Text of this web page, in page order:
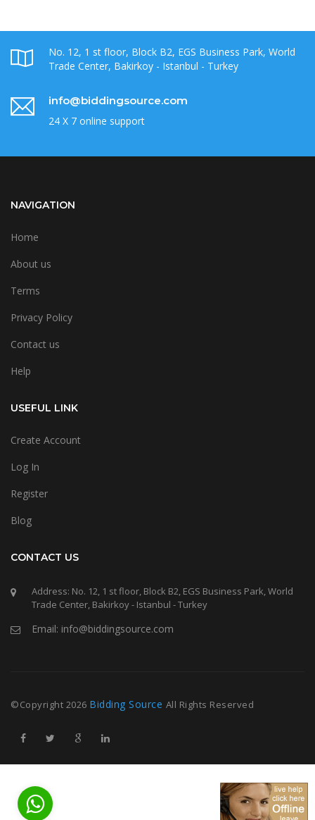
No. 12, 1 st floor, Block B2, EGS Business Park, World
Trade Center, Bakirkoy - Istanbul - Turkey
info@biddingsource.com
24 X 7 online support
NAVIGATION
Home
About us
Terms
Privacy Policy
Contact us
Help
USEFUL LINK
Create Account
Log In
Register
Blog
CONTACT US
Address: No. 12, 1 st floor, Block B2, EGS Business Park, World
Trade Center, Bakirkoy - Istanbul - Turkey
Email: info@biddingsource.com
©Copyright 2026 Bidding Source All Rights Reserved